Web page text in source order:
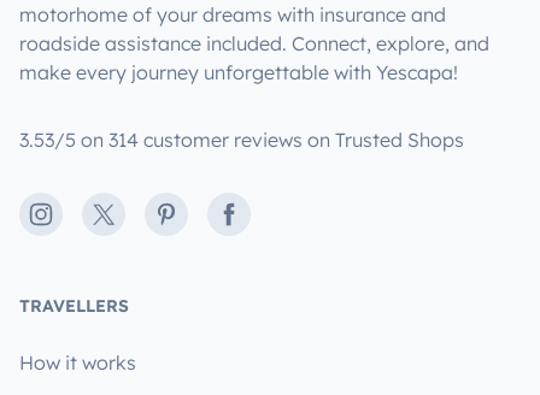
motorhome of your dreams with insurance and
roadside assistance included. Connect, explore, and
make every journey unforgettable with Yescapa!
3.53/5 on 314 customer reviews on Trusted Shops
Instagram
X PinterestFacebook
TRAVELLERS
How it works